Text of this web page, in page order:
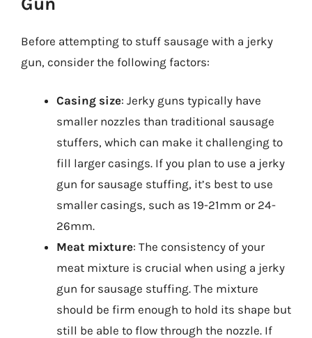
Before attempting to stuff sausage with a jerky
gun, consider the following factors:
Casing size: Jerky guns typically have
smaller nozzles than traditional sausage
stuffers, which can make it challenging to
fill larger casings. If you plan to use a jerky
gun for sausage stuffing, it’s best to use
smaller casings, such as 19-21mm or 24-
26mm.
Meat mixture: The consistency of your
meat mixture is crucial when using a jerky
gun for sausage stuffing. The mixture
should be firm enough to hold its shape but
still be able to flow through the nozzle. If